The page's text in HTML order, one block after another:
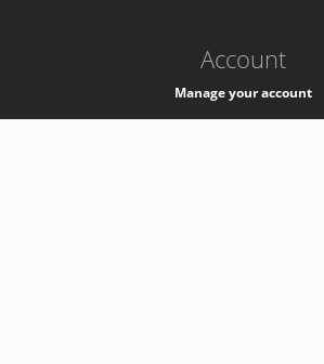
Account
Manage your account